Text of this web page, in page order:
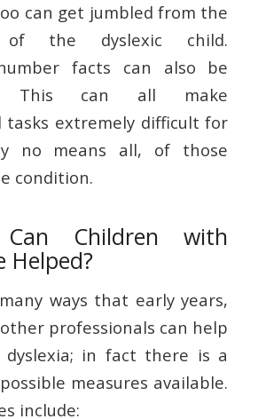
can get jumbled from the
of the dyslexic child.
facts can also be
This can all make
tasks extremely difficult for
no means all, of those
condition.
Children with
Helped?
ways that early years,
professionals can help
in fact there is a
measures available.
include: